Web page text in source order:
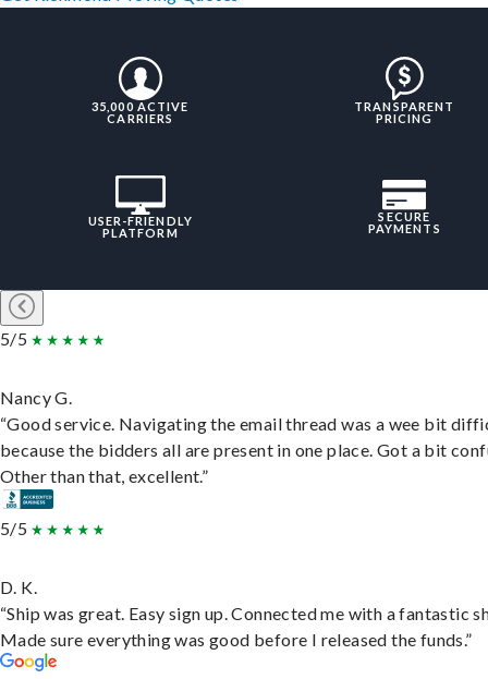
35,000 ACTIVE
CARRIERS
TRANSPARENT
PRICING
USER-FRIENDLY
PLATFORM
SECURE
PAYMENTS
5/5
Nancy G.
“Good service. Navigating the email thread was a wee bit
because the bidders all are present in one place. Got a bit
Other than that, excellent.”
5/5
D. K.
“Ship was great. Easy sign up. Connected me with a fantastic
Made sure everything was good before I released the funds.”